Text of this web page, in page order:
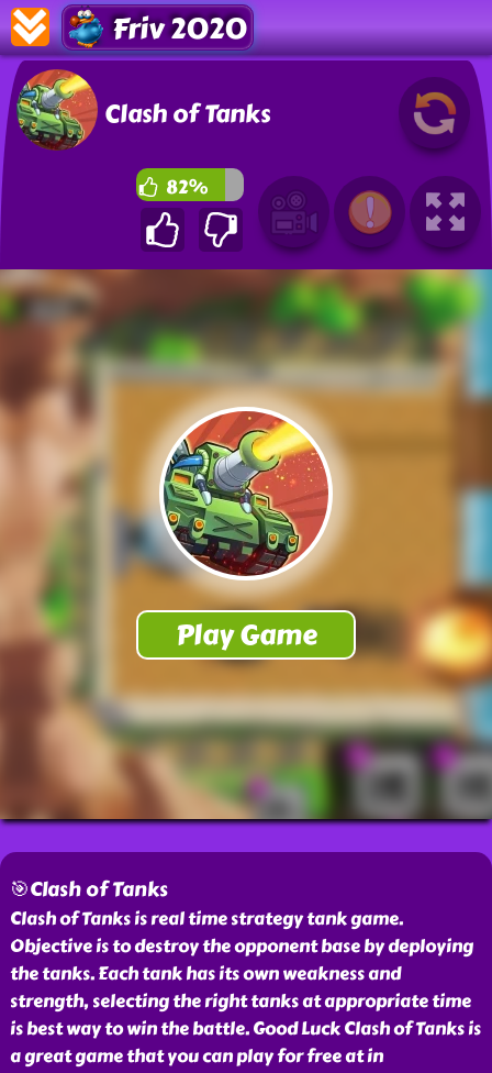
Friv 2020
Clash of Tanks
82%
🎯Clash of Tanks
Clash of Tanks is real time strategy tank game.
Objective is to destroy the opponent base by deploying
the tanks. Each tank has its own weakness and
strength, selecting the right tanks at appropriate time
is best way to win the battle. Good Luck Clash of Tanks is
a great game that you can play for free at in